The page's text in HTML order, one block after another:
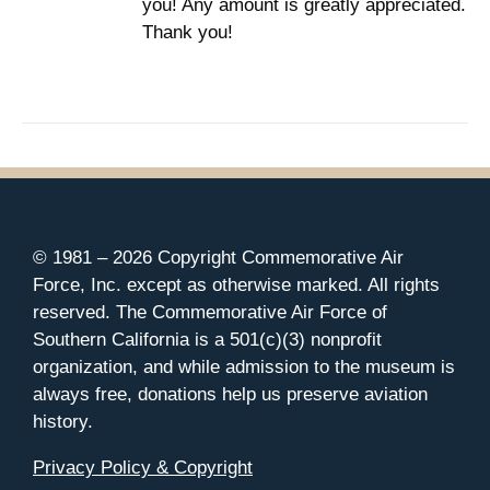
you! Any amount is greatly appreciated.
Thank you!
© 1981 – 2026 Copyright Commemorative Air
Force, Inc. except as otherwise marked. All rights
reserved. The Commemorative Air Force of
Southern California is a 501(c)(3) nonprofit
organization, and while admission to the museum is
always free, donations help us preserve aviation
history.
Privacy Policy & Copyright